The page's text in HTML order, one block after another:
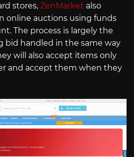
stores, ZenMarket also
online auctions using funds
The process is largely the
bid handled in the same way
will also accept items only
and accept them when they